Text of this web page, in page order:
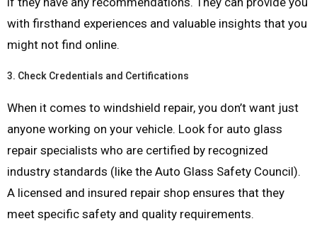
with firsthand experiences and valuable insights that you
might not find online.
3. Check Credentials and Certifications
When it comes to windshield repair, you don’t want just
anyone working on your vehicle. Look for auto glass
repair specialists who are certified by recognized
industry standards (like the Auto Glass Safety Council).
A licensed and insured repair shop ensures that they
meet specific safety and quality requirements.